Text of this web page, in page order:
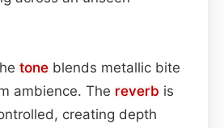
tone blends metallic bite
ambience. The reverb is
creating depth